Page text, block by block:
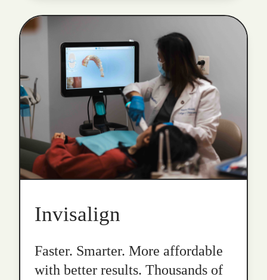
Invisalign
Faster. Smarter. More affordable
with better results. Thousands of